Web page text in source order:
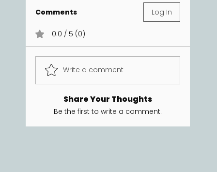
Comments Log In
0.0 / 5 (0)
Write a comment
Share Your Thoughts
Be the first to write a comment.